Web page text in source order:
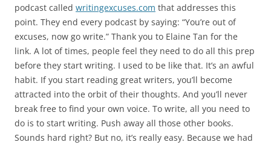
podcast called writingexcuses.com that addresses this
point. They end every podcast by saying: “You’re out of
excuses, now go write.” Thank you to Elaine Tan for the
link. A lot of times, people feel they need to do all this prep
before they start writing. I used to be like that. It’s an awful
habit. If you start reading great writers, you’ll become
attracted into the orbit of their thoughts. And you’ll never
break free to find your own voice. To write, all you need to
do is to start writing. Push away all those other books.
Sounds hard right? But no, it’s really easy. Because we had